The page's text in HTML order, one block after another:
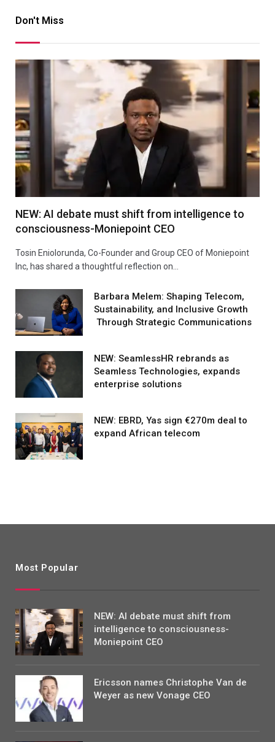
Don't Miss
NEW: AI debate must shift from intelligence to
consciousness-Moniepoint CEO
Tosin Eniolorunda, Co-Founder and Group CEO of Moniepoint
Inc, has shared a thoughtful reflection on…
Barbara Melem: Shaping Telecom,
Sustainability, and Inclusive Growth
Through Strategic Communications
NEW: SeamlessHR rebrands as
Seamless Technologies, expands
enterprise solutions
NEW: EBRD, Yas sign €270m deal to
expand African telecom
Most Popular
NEW: AI debate must shift from
intelligence to consciousness-
Moniepoint CEO
Ericsson names Christophe Van de
Weyer as new Vonage CEO